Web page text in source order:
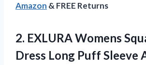
Amazon & FREE Returns
2. EXLURA Womens
Dress Long Puff Sleeve